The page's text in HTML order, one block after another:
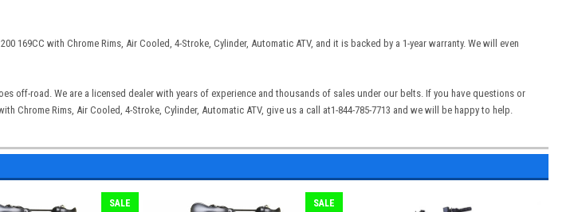
169CC with Chrome Rims, Air Cooled, 4-Stroke, Cylinder, Automatic ATV, and it is backed by a 1-year warranty. We will even
off-road. We are a licensed dealer with years of experience and thousands of sales under our belts. If you have questions or
Chrome Rims, Air Cooled, 4-Stroke, Cylinder, Automatic ATV, give us a call at1-844-785-7713 and we will be happy to help.
SALE SALE